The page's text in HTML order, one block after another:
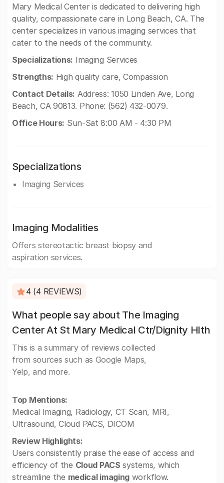
Mary Medical Center is dedicated to delivering high
quality, compassionate care in Long Beach, CA. The
center specializes in various imaging services that
cater to the needs of the community.
Specializations: Imaging Services
Strengths: High quality care, Compassion
Contact Details: Address: 1050 Linden Ave, Long
Beach, CA 90813. Phone: (562) 432-0079.
Office Hours: Sun-Sat 8:00 AM - 4:30 PM
Specializations
Imaging Services
Imaging Modalities
Offers stereotactic breast biopsy and
aspiration services.
4 (4 REVIEWS)
What people say about The Imaging
Center At St Mary Medical Ctr/Dignity Hlth
This is a summary of reviews collected
from sources such as Google Maps,
Yelp, and more.
Top Mentions:
Medical Imaging, Radiology, CT Scan, MRI,
Ultrasound, Cloud PACS, DICOM
Review Highlights:
Users consistently praise the ease of access and
efficiency of the Cloud PACS systems, which
streamline the medical imaging workflow.